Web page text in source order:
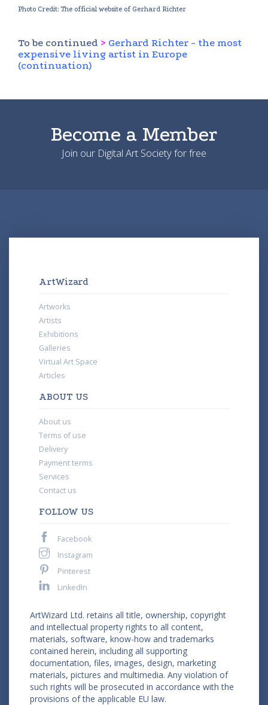
Photo Credit: The official website of Gerhard Richter
To be continued > Gerhard Richter - the most
expensive living artist in Europe
(continuation)
Become a Member
Join our Digital Art Society for free
ArtWizard
Artworks
Artists
Exhibitions
Galleries
Virtual Art Space
Articles
ABOUT US
About us
Terms of use
Delivery
Payment terms
Services
Contact us
FOLLOW US
Facebook
Instagram
Pinterest
LinkedIn
ArtWizard Ltd. retains all title, ownership, copyright
and intellectual property rights to all content,
materials, software, know-how and trademarks
contained herein, including all supporting
documentation, files, images, design, marketing
materials, pictures and multimedia. Any violation of
such rights will be prosecuted in accordance with the
provisions of the applicable EU law.